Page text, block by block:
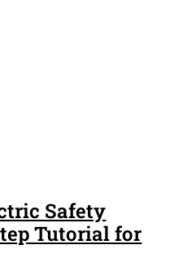
Safety
Tutorial for